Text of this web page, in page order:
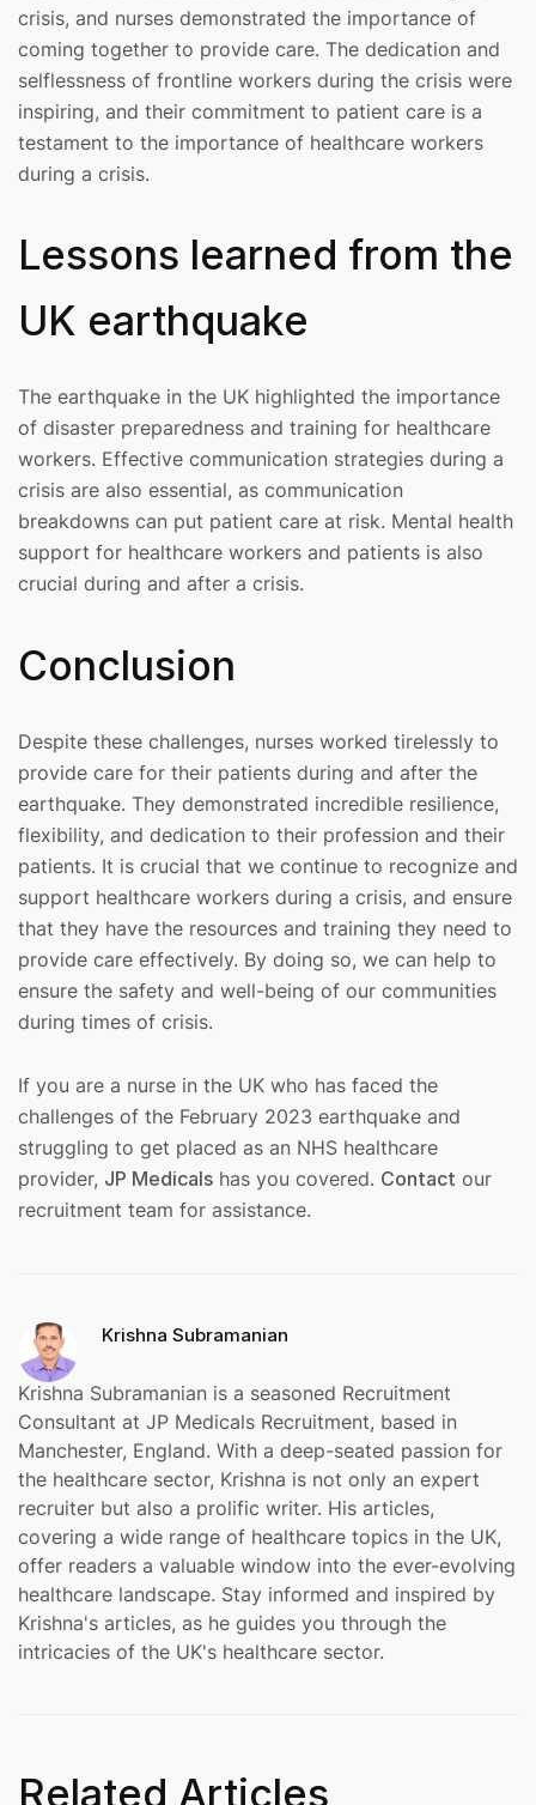
crisis, and nurses demonstrated the importance of
coming together to provide care. The dedication and
selflessness of frontline workers during the crisis were
inspiring, and their commitment to patient care is a
testament to the importance of healthcare workers
during a crisis.
Lessons learned from the
UK earthquake
The earthquake in the UK highlighted the importance
of disaster preparedness and training for healthcare
workers. Effective communication strategies during a
crisis are also essential, as communication
breakdowns can put patient care at risk. Mental health
support for healthcare workers and patients is also
crucial during and after a crisis.
Conclusion
Despite these challenges, nurses worked tirelessly to
provide care for their patients during and after the
earthquake. They demonstrated incredible resilience,
flexibility, and dedication to their profession and their
patients. It is crucial that we continue to recognize and
support healthcare workers during a crisis, and ensure
that they have the resources and training they need to
provide care effectively. By doing so, we can help to
ensure the safety and well-being of our communities
during times of crisis.
If you are a nurse in the UK who has faced the
challenges of the February 2023 earthquake and
struggling to get placed as an NHS healthcare
provider, JP Medicals has you covered. Contact our
recruitment team for assistance.
Krishna Subramanian
Krishna Subramanian is a seasoned Recruitment
Consultant at JP Medicals Recruitment, based in
Manchester, England. With a deep-seated passion for
the healthcare sector, Krishna is not only an expert
recruiter but also a prolific writer. His articles,
covering a wide range of healthcare topics in the UK,
offer readers a valuable window into the ever-evolving
healthcare landscape. Stay informed and inspired by
Krishna's articles, as he guides you through the
intricacies of the UK's healthcare sector.
Related Articles